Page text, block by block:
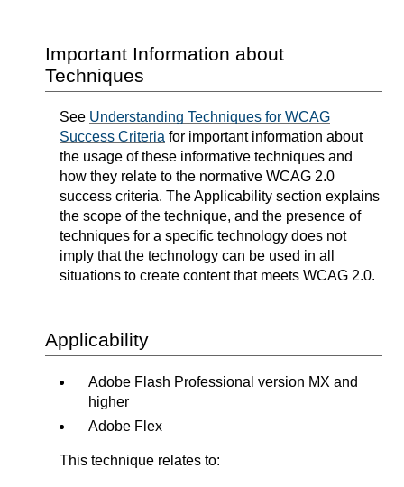
Important Information about
Techniques
See Understanding Techniques for WCAG
Success Criteria for important information about
the usage of these informative techniques and
how they relate to the normative WCAG 2.0
success criteria. The Applicability section explains
the scope of the technique, and the presence of
techniques for a specific technology does not
imply that the technology can be used in all
situations to create content that meets WCAG 2.0.
Applicability
Adobe Flash Professional version MX and
higher
Adobe Flex
This technique relates to: